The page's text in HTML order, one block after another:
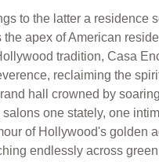
to the latter a
apex of American
tradition, Casa
reclaiming the
hall crowned by
one stately, one
of Hollywood's golden
endlessly across